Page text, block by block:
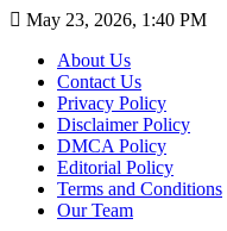
May 23, 2026, 1:40 PM
About Us
Contact Us
Privacy Policy
Disclaimer Policy
DMCA Policy
Editorial Policy
Terms and Conditions
Our Team